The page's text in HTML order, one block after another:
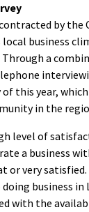
by the
business
a
this year,
in the
level of
a business
or very
business in
with the